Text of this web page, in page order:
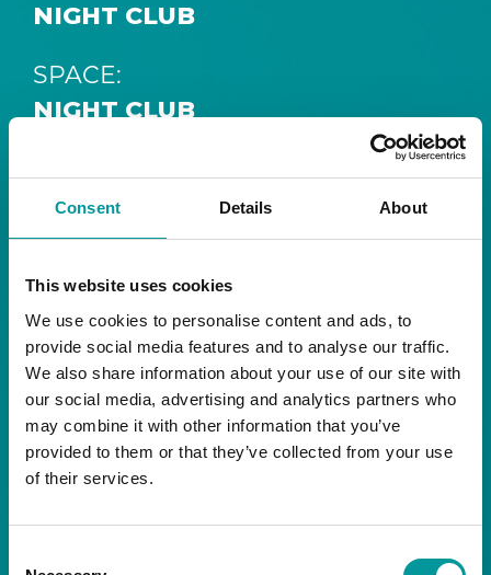
Consent Details About
This website uses cookies
We use cookies to personalise content and ads, to
provide social media features and to analyse our traffic.
We also share information about your use of our site with
our social media, advertising and analytics partners who
may combine it with other information that you’ve
provided to them or that they’ve collected from your use
of their services.
NIGHT CLUB
SPACE:
NIGHT CLUB
Step intoSafe House, the ultimate house music
sanctuary at
The Tent, Bla Bla Dubai
Bla Bla Dubai:
+971 4 584 4111 (Call)
+971 58 606 3535 (WhatsApp)
reserve@blabladubai.ae
The Beach, JBR
Strictly 21 and over
Bla Bla Dubai’s iconic nightclub, renowned for